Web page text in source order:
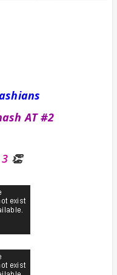
rock
AT #2
👏